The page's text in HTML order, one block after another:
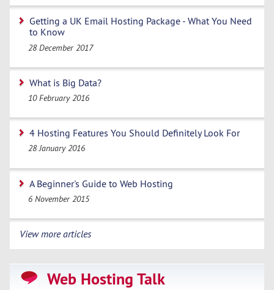
Getting a UK Email Hosting Package - What You Need
to Know
28 December 2017
What is Big Data?
10 February 2016
4 Hosting Features You Should Definitely Look For
28 January 2016
A Beginner's Guide to Web Hosting
6 November 2015
View more articles
Web Hosting Talk